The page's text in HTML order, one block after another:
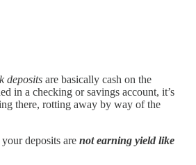
deposits are basically cash on the
in a checking or savings account, it’s
there, rotting away by way of the
deposits are not earning yield like